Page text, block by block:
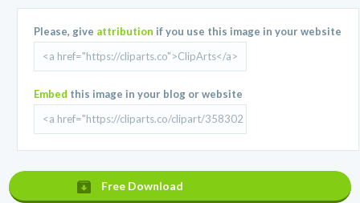
Please, give attribution if you use this image in your website
Embed this image in your blog or website
Free Download